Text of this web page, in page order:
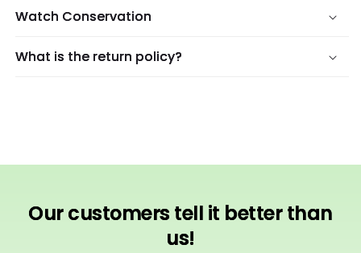
Watch Conservation
What is the return policy?
Our customers tell it better than
us!